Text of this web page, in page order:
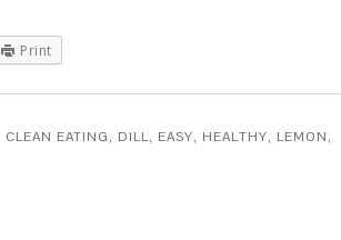
Print
CLEAN EATING, DILL, EASY, HEALTHY, LEMON,